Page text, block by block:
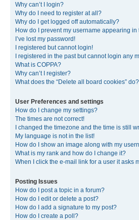
Why can’t I login?
Why do I need to register at all?
Why do I get logged off automatically?
How do I prevent my username appearing
I’ve lost my password!
I registered but cannot login!
I registered in the past but cannot login any
What is COPPA?
Why can’t I register?
What does the “Delete all board cookies” do?
User Preferences and settings
How do I change my settings?
The times are not correct!
I changed the timezone and the time is still
My language is not in the list!
How do I show an image along with my
What is my rank and how do I change it?
When I click the e-mail link for a user it asks
Posting Issues
How do I post a topic in a forum?
How do I edit or delete a post?
How do I add a signature to my post?
How do I create a poll?